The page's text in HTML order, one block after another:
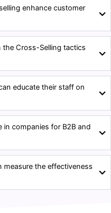
enhance customer
Cross-Selling tactics
educate their staff on
companies for B2B and
the effectiveness